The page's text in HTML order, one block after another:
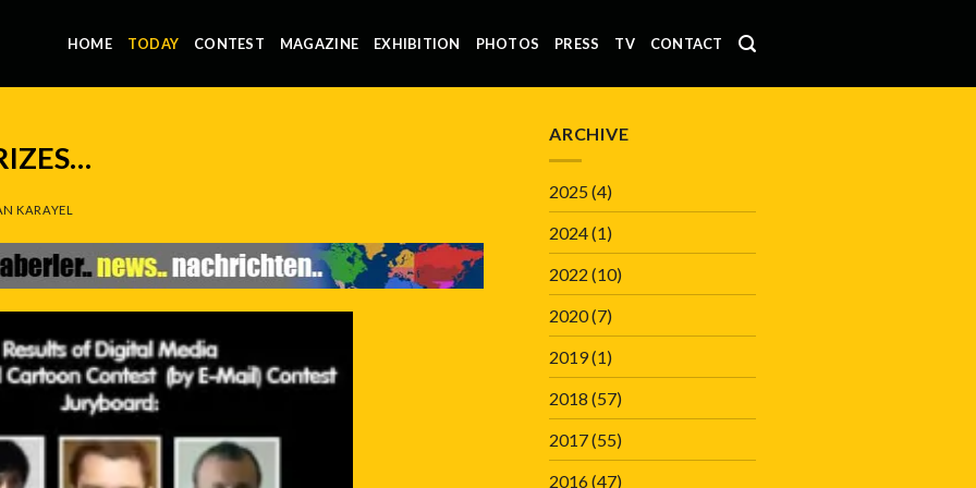
HOME TODAY CONTEST MAGAZINE EXHIBITION PHOTOS PRESS TV CONTACT
KARAYEL
ARCHIVE
2025(4)
2024(1)
2022 (10)
2020(7)
2019(1)
2018 (57)
2017(55)
2016(47)